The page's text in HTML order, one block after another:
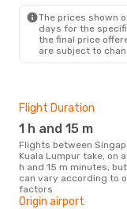
The prices shown
days for the
the final price
are subject to
Flight Duration
1 h and 15 m
Flights between Singapore and
Kuala Lumpur take, on
h and 15 m minutes,
can vary according to
factors
Origin airport